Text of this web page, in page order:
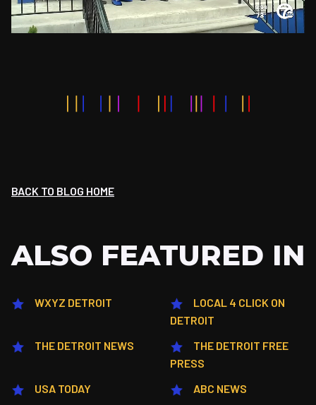
BACK TO BLOG HOME
ALSO FEATURED IN
WXYZ DETROIT
LOCAL 4 CLICK ON
DETROIT
THE DETROIT NEWS
THE DETROIT FREE
PRESS
USA TODAY
ABC NEWS